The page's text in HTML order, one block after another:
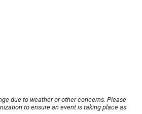
due to weather or other concerns. Please
to ensure an event is taking place as